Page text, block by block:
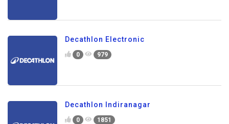
Decathlon Electronic
0 979
Decathlon Indiranagar
0 1851